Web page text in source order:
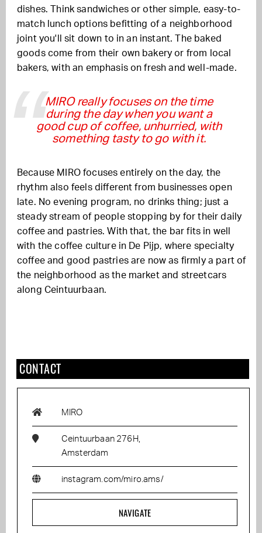
dishes. Think sandwiches or other simple, easy-to-
match lunch options befitting of a neighborhood
joint you'll sit down to in an instant. The baked
goods come from their own bakery or from local
bakers, with an emphasis on fresh and well-made.
MIRO really focuses on the time
during the day when you want a
good cup of coffee, unhurried, with
something tasty to go with it.
Because MIRO focuses entirely on the day, the
rhythm also feels different from businesses open
late. No evening program, no drinks thing; just a
steady stream of people stopping by for their daily
coffee and pastries. With that, the bar fits in well
with the coffee culture in De Pijp, where specialty
coffee and good pastries are now as firmly a part of
the neighborhood as the market and streetcars
along Ceintuurbaan.
CONTACT
MIRO
Ceintuurbaan 276H,
Amsterdam
instagram.com/miro.ams/
NAVIGATE